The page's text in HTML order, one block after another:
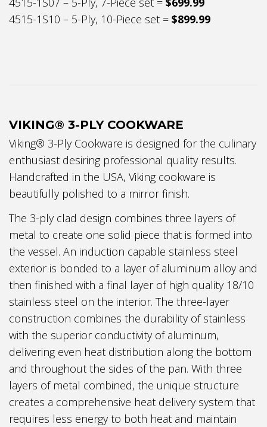
4515-1S10 – 5-Ply, 10-Piece set = $899.99
VIKING® 3-PLY COOKWARE
Viking® 3-Ply Cookware is designed for the culinary
enthusiast desiring professional quality results.
Handcrafted in the USA, Viking cookware is
beautifully polished to a mirror finish.
The 3-ply clad design combines three layers of
metal to create one solid piece that is formed into
the vessel. An induction capable stainless steel
exterior is bonded to a layer of aluminum alloy and
then finished with a final layer of high quality 18/10
stainless steel on the interior. The three-layer
construction combines the durability of stainless
with the superior conductivity of aluminum,
delivering even heat distribution along the bottom
and throughout the sides of the pan. With three
layers of metal combined, the unique structure
creates a comprehensive heat delivery system that
requires less energy to both heat and maintain